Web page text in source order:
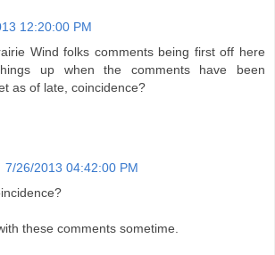
12:20:00 PM
Wind folks comments being first off here
up when the comments have been
as of late, coincidence?
7/26/2013 04:42:00 PM
these comments sometime.